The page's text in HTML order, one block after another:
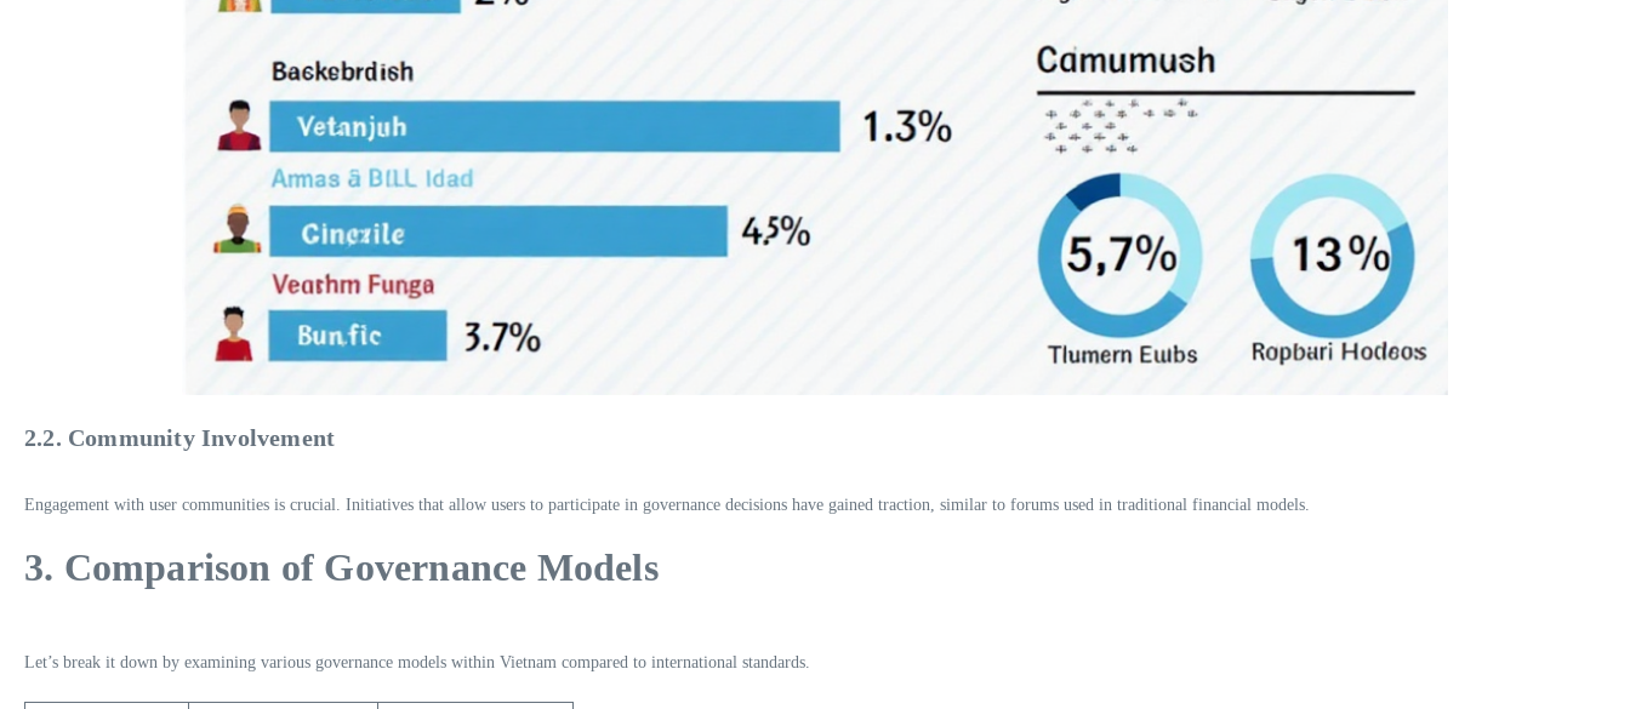
2.2. Community Involvement
Engagement with user communities is crucial. Initiatives that allow users to participate in governance decisions have gained traction, similar to forums used in traditional financial models.
3. Comparison of Governance Models
Let’s break it down by examining various governance models within Vietnam compared to international standards.